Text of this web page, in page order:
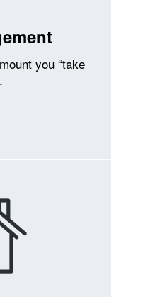
you “take